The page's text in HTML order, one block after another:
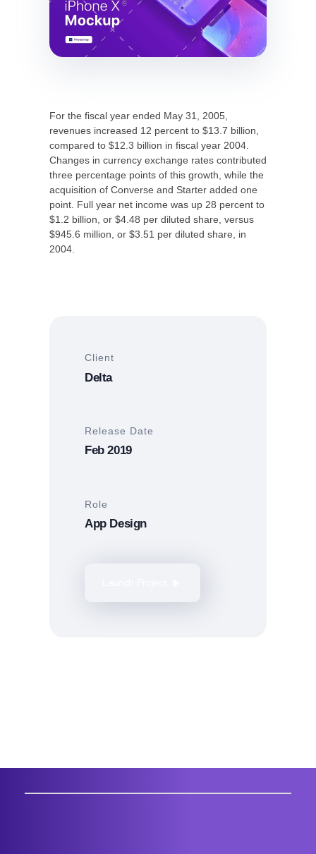
For the fiscal year ended May 31, 2005,
revenues increased 12 percent to $13.7 billion,
compared to $12.3 billion in fiscal year 2004.
Changes in currency exchange rates contributed
three percentage points of this growth, while the
acquisition of Converse and Starter added one
point. Full year net income was up 28 percent to
$1.2 billion, or $4.48 per diluted share, versus
$945.6 million, or $3.51 per diluted share, in
2004.
Client
Delta
Release Date
Feb 2019
Role
App Design